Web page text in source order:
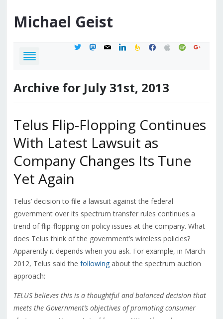
Michael Geist
twittermastodon
mail linkedinfeedburner
facebook
applespotifygoogle
Archive for July 31st, 2013
Telus Flip-Flopping Continues
With Latest Lawsuit as
Company Changes Its Tune
Yet Again
Telus’ decision to file a lawsuit against the federal
government over its spectrum transfer rules continues a
trend of flip-flopping on policy issues at the company. What
does Telus think of the government’s wireless policies?
Apparently it depends when you ask. For example, in March
2012, Telus said the followingabout the spectrum auction
approach:
TELUS believes this is a thoughtful and balanced decision that
meets the Government’s objectives of promoting consumer